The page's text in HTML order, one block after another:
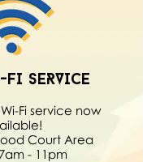
FI SERVICE
Fi service now
Court Area
- 11pm